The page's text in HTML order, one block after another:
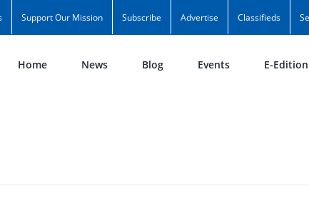
Support Our Mission Subscribe Advertise Classifieds
Home News Blog Events E-Edition